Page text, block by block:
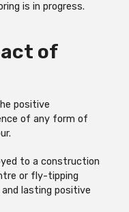
is in progress.
of
positive
of any form of
to a construction
or fly-tipping
lasting positive